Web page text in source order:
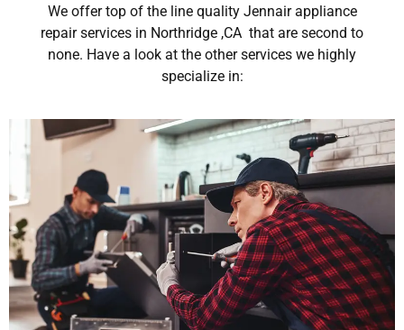
We offer top of the line quality Jennair appliance
repair services in Northridge ,CA that are second to
none. Have a look at the other services we highly
specialize in: